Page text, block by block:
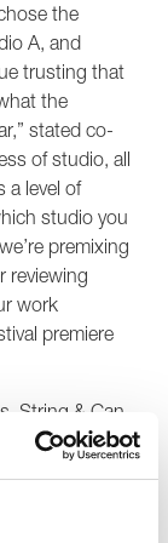
the
A, and
trusting that
the
stated co-
of studio, all
a level of
studio you
premixing
reviewing
work
premiere
String & Can
workflows,
finishing